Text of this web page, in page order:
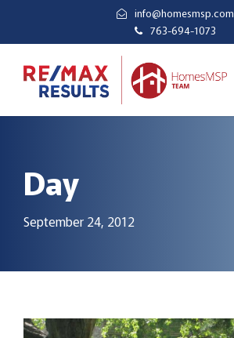
info@homesmsp.com
763-694-1073
Day
September 24, 2012